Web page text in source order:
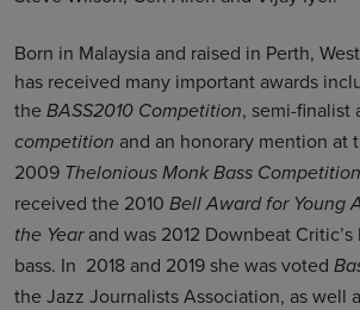
Born in Malaysia and raised in Perth,
has received many important awards
the BASS2010 Competition, semi-finalist
competition and an honorary mention at
2009 Thelonious Monk Bass Competition
received the 2010 Bell Award for Young
the Yearand was 2012 Downbeat Critic’s
bass. In 2018 and 2019 she was voted
the Jazz Journalists Association, as well